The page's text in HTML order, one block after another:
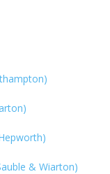
& Wiarton)